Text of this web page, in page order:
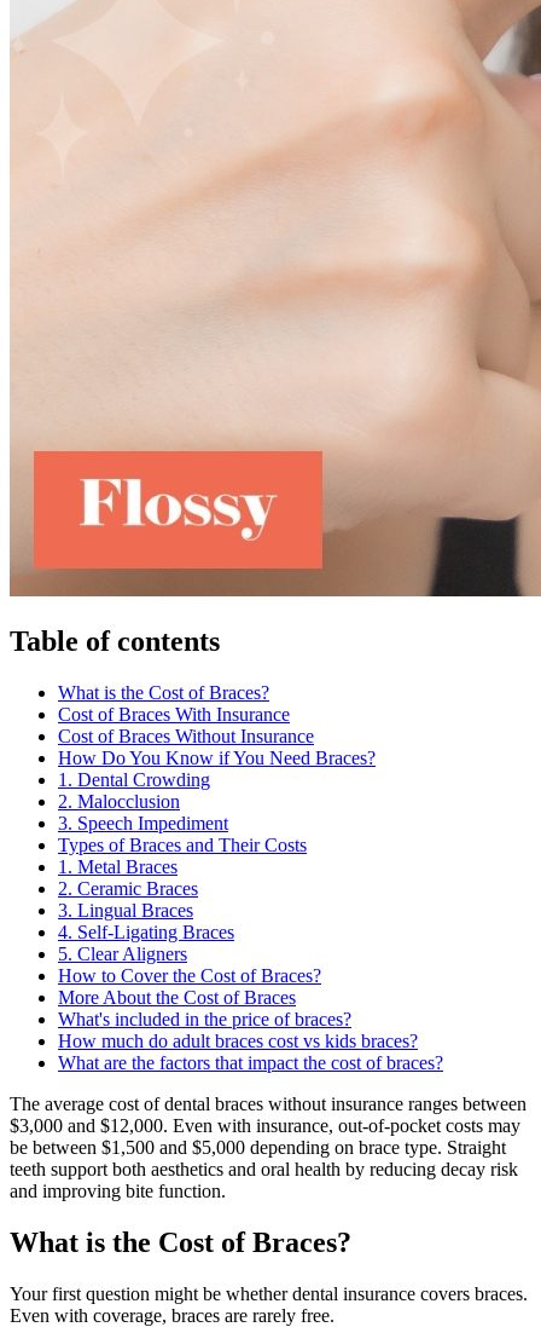
Table of contents
What is the Cost of Braces?
Cost of Braces With Insurance
Cost of Braces Without Insurance
How Do You Know if You Need Braces?
1. Dental Crowding
2. Malocclusion
3. Speech Impediment
Types of Braces and Their Costs
1. Metal Braces
2. Ceramic Braces
3. Lingual Braces
4. Self-Ligating Braces
5. Clear Aligners
How to Cover the Cost of Braces?
More About the Cost of Braces
What's included in the price of braces?
How much do adult braces cost vs kids braces?
What are the factors that impact the cost of braces?
The average cost of dental braces without insurance ranges between
$3,000 and $12,000. Even with insurance, out-of-pocket costs may
be between $1,500 and $5,000 depending on brace type. Straight
teeth support both aesthetics and oral health by reducing decay risk
and improving bite function.
What is the Cost of Braces?
Your first question might be whether dental insurance covers braces.
Even with coverage, braces are rarely free.